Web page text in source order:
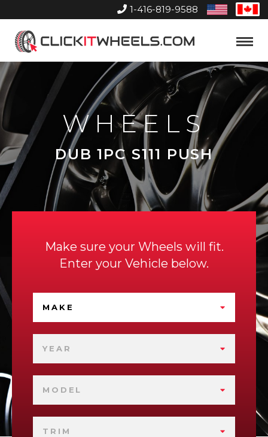
1-416-819-9588
United
States
Home
Toggle
WHEELS
DUB 1PC S111 PUSH
Make sure your Wheels will fit.
Enter your Vehicle below.
MAKE
YEAR
MODEL
TRIM